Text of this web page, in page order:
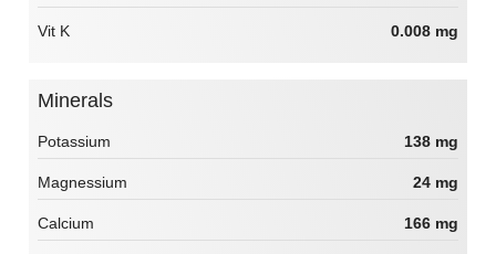
Vit K 0.008 mg
Minerals
Potassium 138 mg
Magnessium 24 mg
Calcium 166 mg